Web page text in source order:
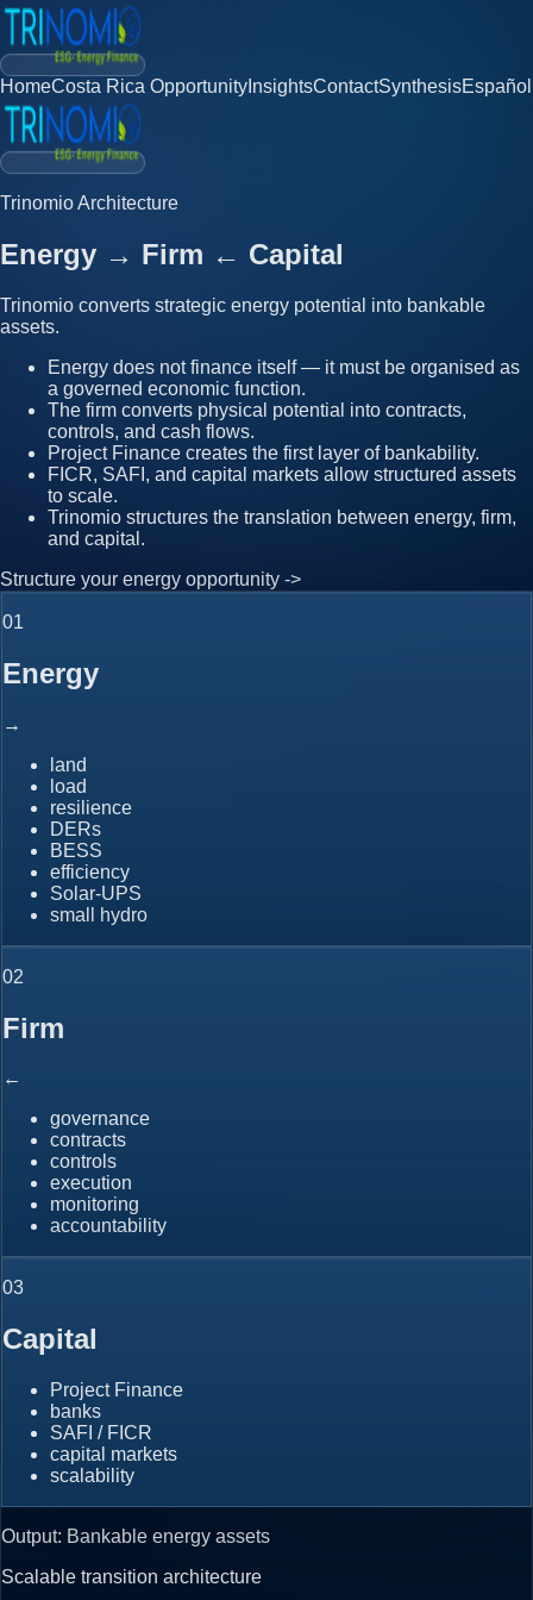
HomeCosta Rica Opportunity InsightsContactSynthesisEspañol
Trinomio Architecture
Energy → Firm ← Capital
Trinomio converts strategic energy potential into bankable
assets.
Energy does not finance itself — it must be organised as
a governed economic function.
The firm converts physical potential into contracts,
controls, and cash flows.
Project Finance creates the first layer of bankability.
FICR, SAFI, and capital markets allow structured assets
to scale.
Trinomio structures the translation between energy, firm,
and capital.
Structure your energy opportunity ->
01
Energy
→
land
load
resilience
DERs
BESS
efficiency
Solar-UPS
small hydro
02
Firm
←
governance
contracts
controls
execution
monitoring
accountability
03
Capital
Project Finance
banks
SAFI / FICR
capital markets
scalability
Output: Bankable energy assets
Scalable transition architecture